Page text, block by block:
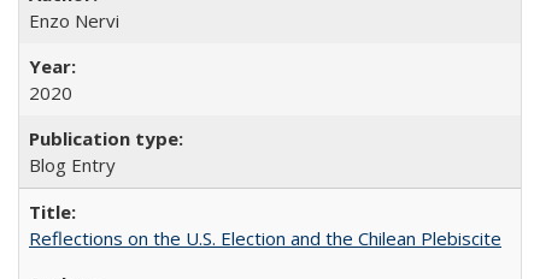
Enzo Nervi
2020
Blog Entry
Reflections on the U.S. Election and the Chilean Plebiscite